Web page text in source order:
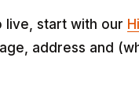
live, start with our
address and